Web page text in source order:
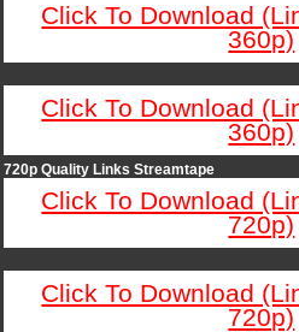
Click To Download
360p)
Click To Download
360p)
720p Quality Links Streamtape
Click To Download
720p)
Click To Download
720p)